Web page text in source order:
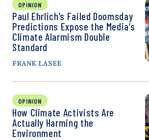
OPINION
Paul Ehrlich’s Failed Doomsday
Predictions Expose the Media’s
Climate Alarmism Double
Standard
FRANK LASEE
OPINION
How Climate Activists Are
Actually Harming the
Environment